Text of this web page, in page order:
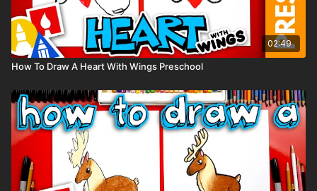
02:49
How To Draw A Heart With Wings Preschool